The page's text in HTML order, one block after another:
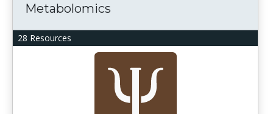
28 Resources
Metabolomics